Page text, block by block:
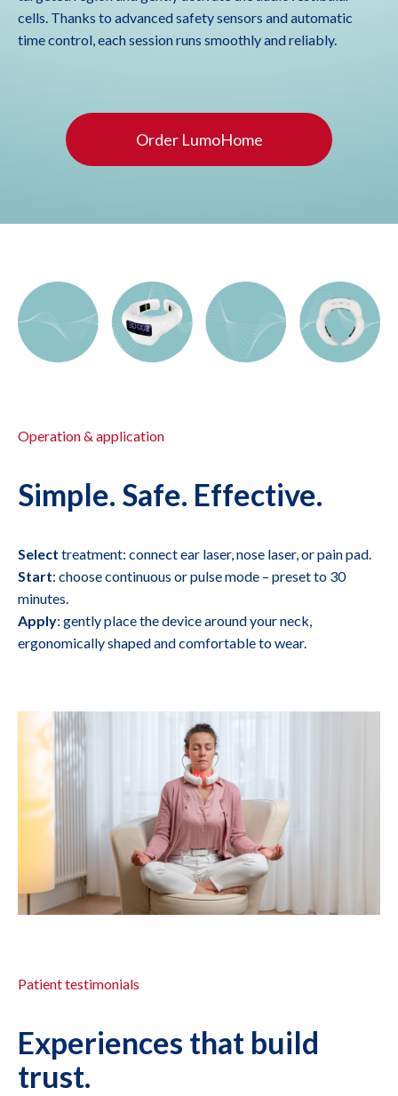
cells. Thanks to advanced safety sensors and automatic
time control, each session runs smoothly and reliably.
Order LumoHome
Operation & application
Simple. Safe. Effective.
Select treatment: connect ear laser, nose laser, or pain pad.
Start: choose continuous or pulse mode – preset to 30
minutes.
Apply: gently place the device around your neck,
ergonomically shaped and comfortable to wear.
Patient testimonials
Experiences that build
trust.